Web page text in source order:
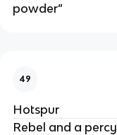
powder”
49
Hotspur
Rebel and a